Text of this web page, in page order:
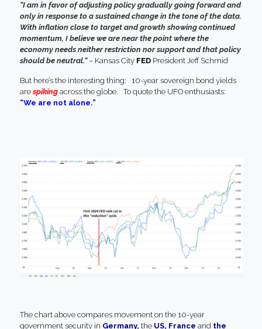
“I am in favor of adjusting policy gradually going forward and
only in response to a sustained change in the tone of the data.
With inflation close to target and growth showing continued
momentum, I believe we are near the point where the
economy needs neither restriction nor support and that policy
should be neutral.”– Kansas City FEDPresident Jeff Schmid
But here’s the interesting thing: 10-year sovereign bond yields
arespiking across the globe. To quote the UFO enthusiasts:
“We are not alone.”
The chart above compares movement on the 10-year
government security in Germany, the US, France and the